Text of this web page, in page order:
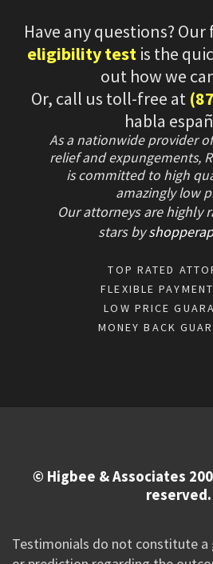
Have any questions?
eligibility test is the
out how we
Or, call us toll-free at
habla
As a nationwide provider
relief and expungements,
is committed to high
amazingly low
Our attorneys are highly
starsby
TOP RATED
FLEXIBLE
LOW PRICE
MONEY BACK
© Higbee & Associates
reserved.
Testimonials do not constitute a